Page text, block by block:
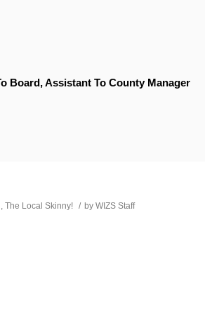
Board, Assistant To County Manager
The Local Skinny! / by WIZS Staff